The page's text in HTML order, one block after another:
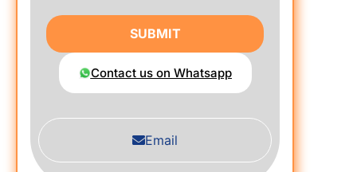
Email
SUBMIT
Contact us on Whatsapp